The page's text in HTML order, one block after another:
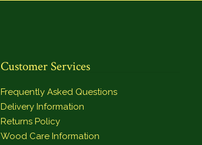
Customer Services
Frequently Asked Questions
Delivery Information
Returns Policy
Wood Care Information